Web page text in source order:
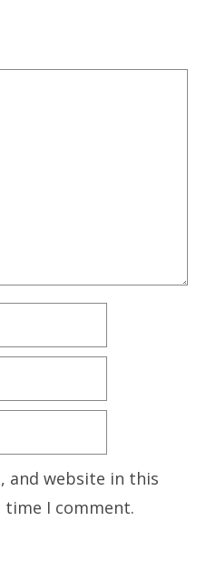
and website in this
I comment.